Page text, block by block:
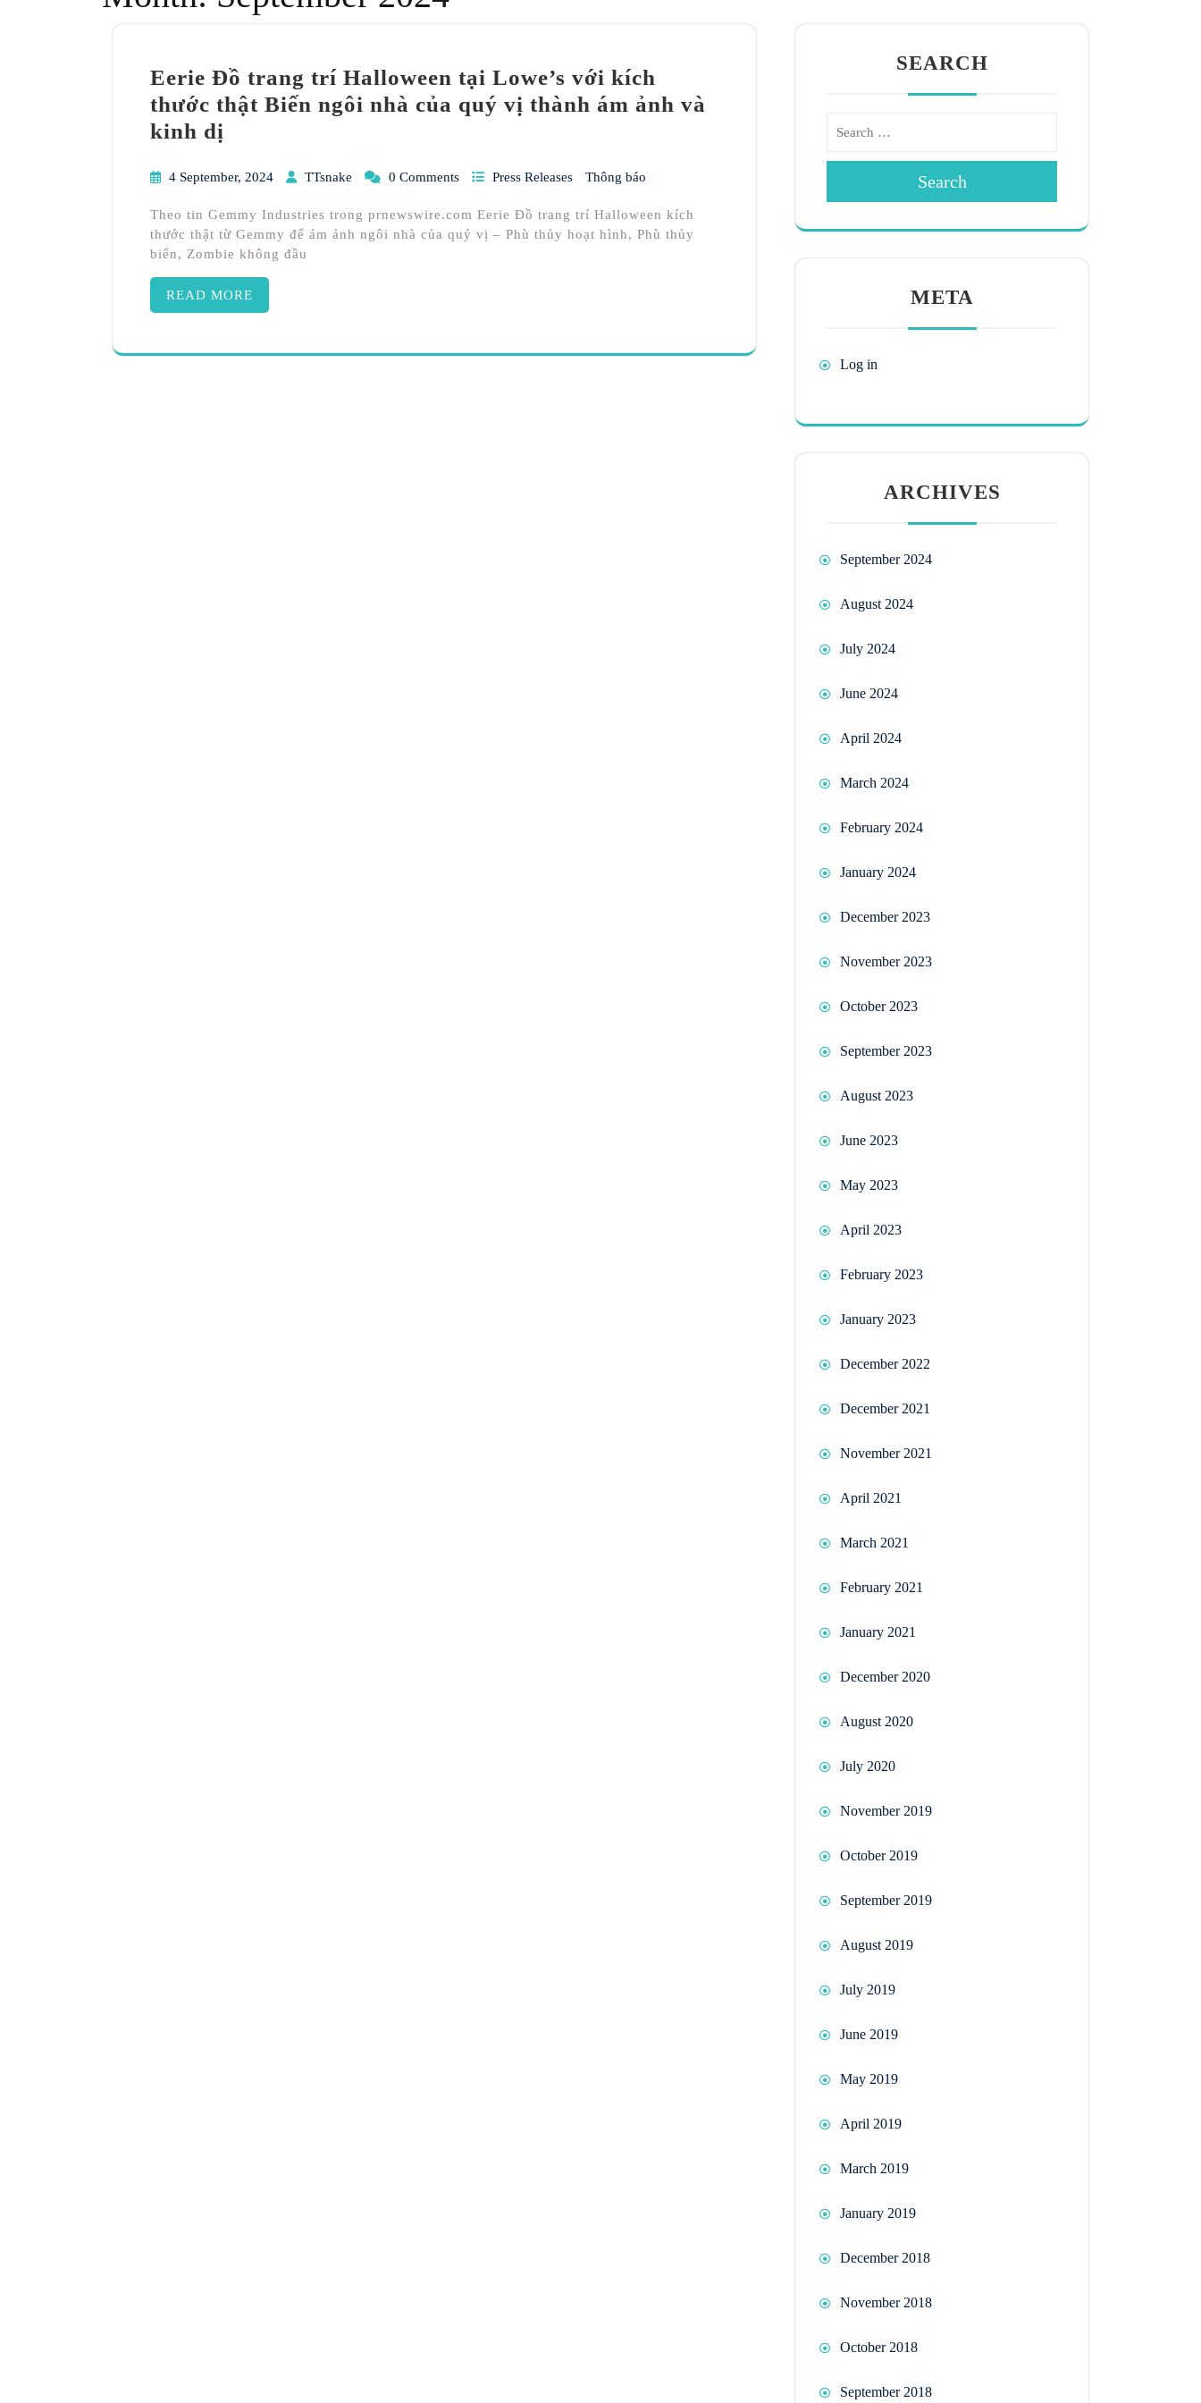
Eerie Đồ trang trí Halloween tại Lowe’s với kích
thước thật Biến ngôi nhà của quý vị thành ám ảnh và
kinh dị
4 September, 2024 TTsnake 0 Comments Press Releases Thông báo
Theo tin Gemmy Industries trong prnewswire.com Eerie Đồ trang trí Halloween kích
thước thật từ Gemmy để ám ảnh ngôi nhà của quý vị – Phù thủy hoạt hình, Phù thủy
biển, Zombie không đầu
READ MORE
SEARCH
Search
META
Log in
ARCHIVES
September 2024
August 2024
July 2024
June 2024
April 2024
March 2024
February 2024
January 2024
December 2023
November 2023
October 2023
September 2023
August 2023
June 2023
May 2023
April 2023
February 2023
January 2023
December 2022
December 2021
November 2021
April 2021
March 2021
February 2021
January 2021
December 2020
August 2020
July 2020
November 2019
October 2019
September 2019
August 2019
July 2019
June 2019
May 2019
April 2019
March 2019
January 2019
December 2018
November 2018
October 2018
September 2018